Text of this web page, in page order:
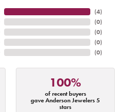
(4)
(0)
(0)
(0)
(0)
100%
of recent buyers
gave Anderson Jewelers 5
stars